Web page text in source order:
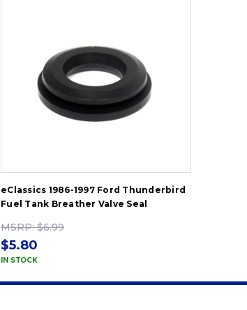
eClassics 1986-1997 Ford Thunderbird
Fuel Tank Breather Valve Seal
MSRP:$6.99
$5.80
IN STOCK